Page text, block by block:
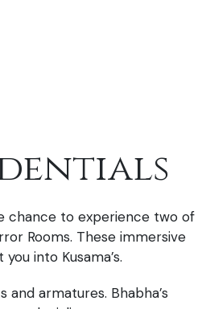
chance to experience two of
Rooms. These immersive
into Kusama’s.
and armatures. Bhabha’s